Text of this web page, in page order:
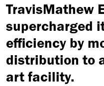
TravisMathew
supercharged
efficiency by
distribution to
art facility.